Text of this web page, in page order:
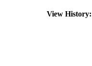
View History: